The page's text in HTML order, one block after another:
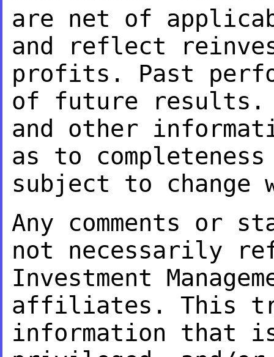
are net of
and reflect
profits. Past
of future
and other
as to
subject to change
Any comments or
not necessarily
Investment
affiliates. This
information that